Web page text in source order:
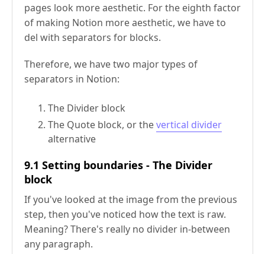
pages look more aesthetic. For the eighth factor
of making Notion more aesthetic, we have to
del with separators for blocks.
Therefore, we have two major types of
separators in Notion:
The Divider block
The Quote block, or thevertical divider
alternative
9.1 Setting boundaries - The Divider
block
If you've looked at the image from the previous
step, then you've noticed how the text is raw.
Meaning? There's really no divider in-between
any paragraph.